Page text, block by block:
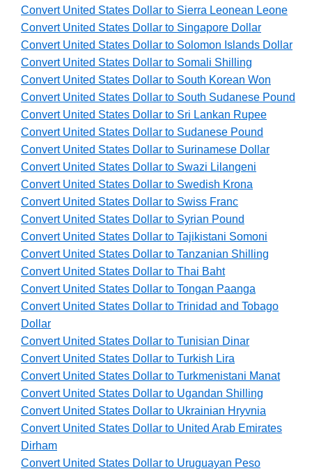
Convert United States Dollar to Sierra Leonean Leone
Convert United States Dollar to Singapore Dollar
Convert United States Dollar to Solomon Islands Dollar
Convert United States Dollar to Somali Shilling
Convert United States Dollar to South Korean Won
Convert United States Dollar to South Sudanese Pound
Convert United States Dollar to Sri Lankan Rupee
Convert United States Dollar to Sudanese Pound
Convert United States Dollar to Surinamese Dollar
Convert United States Dollar to Swazi Lilangeni
Convert United States Dollar to Swedish Krona
Convert United States Dollar to Swiss Franc
Convert United States Dollar to Syrian Pound
Convert United States Dollar to Tajikistani Somoni
Convert United States Dollar to Tanzanian Shilling
Convert United States Dollar to Thai Baht
Convert United States Dollar to Tongan Paanga
Convert United States Dollar to Trinidad and Tobago
Dollar
Convert United States Dollar to Tunisian Dinar
Convert United States Dollar to Turkish Lira
Convert United States Dollar to Turkmenistani Manat
Convert United States Dollar to Ugandan Shilling
Convert United States Dollar to Ukrainian Hryvnia
Convert United States Dollar to United Arab Emirates
Dirham
Convert United States Dollar to Uruguayan Peso